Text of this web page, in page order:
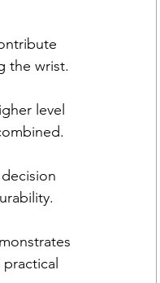
the wrist.
level